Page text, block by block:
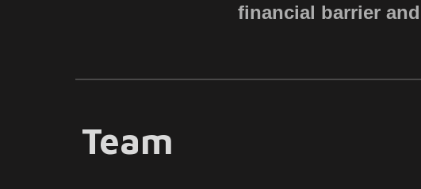
financial barrier
Team